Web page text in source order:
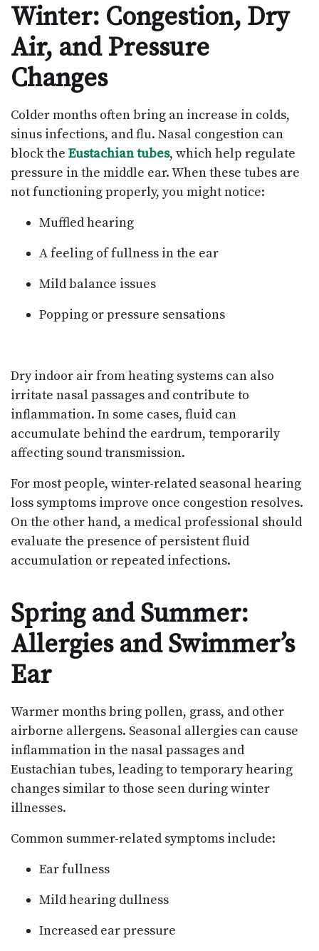
Winter: Congestion, Dry
Air, and Pressure
Changes
Colder months often bring an increase in colds,
sinus infections, and flu. Nasal congestion can
block the Eustachian tubes, which help regulate
pressure in the middle ear. When these tubes are
not functioning properly, you might notice:
Muffled hearing
A feeling of fullness in the ear
Mild balance issues
Popping or pressure sensations
Dry indoor air from heating systems can also
irritate nasal passages and contribute to
inflammation. In some cases, fluid can
accumulate behind the eardrum, temporarily
affecting sound transmission.
For most people, winter-related seasonal hearing
loss symptoms improve once congestion resolves.
On the other hand, a medical professional should
evaluate the presence of persistent fluid
accumulation or repeated infections.
Spring and Summer:
Allergies and Swimmer’s
Ear
Warmer months bring pollen, grass, and other
airborne allergens. Seasonal allergies can cause
inflammation in the nasal passages and
Eustachian tubes, leading to temporary hearing
changes similar to those seen during winter
illnesses.
Common summer-related symptoms include:
Ear fullness
Mild hearing dullness
Increased ear pressure